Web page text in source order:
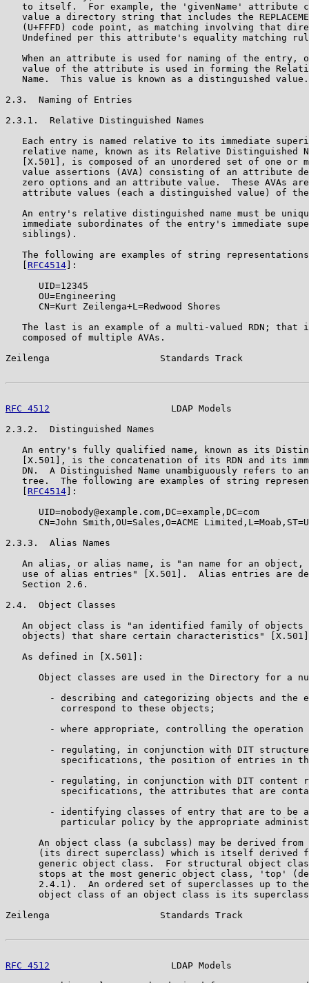
to itself.  For example, the 'givenName' attribute
value a directory string that includes the
(U+FFFD) code point, as matching involving that
Undefined per this attribute's equality matching
When an attribute is used for naming of the entry,
value of the attribute is used in forming the
   Name.  This value is known as a distinguished value.
2.3.  Naming of Entries
2.3.1.  Relative Distinguished Names
Each entry is named relative to its immediate
relative name, known as its Relative Distinguished
[X.501], is composed of an unordered set of one or
value assertions (AVA) consisting of an attribute
zero options and an attribute value.  These AVAs
attribute values (each a distinguished value) of
An entry's relative distinguished name must be
immediate subordinates of the entry's immediate
   siblings).
The following are examples of string
RFC4514 ]:
      UID=12345
      OU=Engineering
      CN=Kurt Zeilenga+L=Redwood Shores
The last is an example of a multi-valued RDN; that
   composed of multiple AVAs.
Zeilenga                    Standards Track
RFC 4512
LDAP Models
2.3.2.  Distinguished Names
An entry's fully qualified name, known as its
[X.501], is the concatenation of its RDN and its
DN.  A Distinguished Name unambiguously refers to
tree.  The following are examples of string
RFC4514 ]:
      UID=nobody@example.com,DC=example,DC=com
CN=John Smith,OU=Sales,O=ACME
2.3.3.  Alias Names
An alias, or alias name, is "an name for an object,
use of alias entries" [X.501].  Alias entries are
   Section 2.6.
2.4.  Object Classes
An object class is "an identified family of objects
objects) that share certain characteristics"
   As defined in [X.501]:
Object classes are used in the Directory for a
- describing and categorizing objects and the
          correspond to these objects;
- where appropriate, controlling the operation
- regulating, in conjunction with DIT
specifications, the position of entries in
- regulating, in conjunction with DIT content
specifications, the attributes that are
- identifying classes of entry that are to be
particular policy by the appropriate
An object class (a subclass) may be derived from
(its direct superclass) which is itself derived
generic object class.  For structural object
stops at the most generic object class, 'top'
2.4.1).  An ordered set of superclasses up to
object class of an object class is its
Zeilenga                    Standards Track
RFC 4512
LDAP Models